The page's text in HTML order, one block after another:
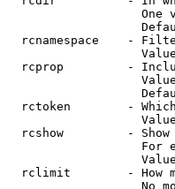
One
rcnamespace    -
rcprop         -
rctoken        -
rcshow         -
For
rclimit        - How
No